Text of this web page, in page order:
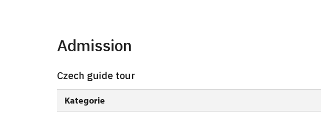
29. 8.
Admission
Czech guide tour
Kategorie